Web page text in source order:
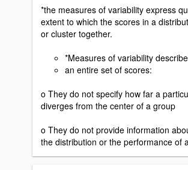
*the measures of variability express
extent to which the scores in a
or cluster together.
*Measures of variability
an entire set of scores:
o They do not specify how far a
diverges from the center of a group
o They do not provide information
the distribution or the performance of